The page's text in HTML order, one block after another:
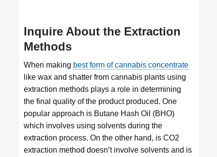
Inquire About the Extraction
Methods
When making best form of cannabis concentrate
like wax and shatter from cannabis plants using
extraction methods plays a role in determining
the final quality of the product produced. One
popular approach is Butane Hash Oil (BHO)
which involves using solvents during the
extraction process. On the other hand, is CO2
extraction method doesn’t involve solvents and is